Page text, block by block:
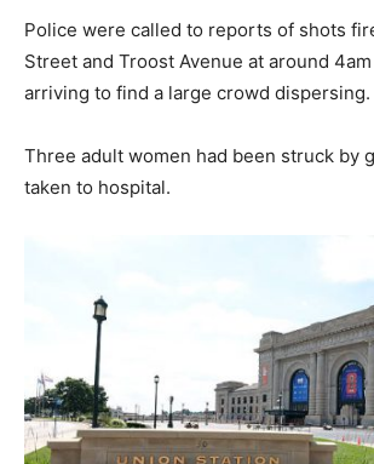
Police were called to reports of shots
Street and Troost Avenue at around
arriving to find a large crowd dispersing.
Three adult women had been struck by
taken to hospital.